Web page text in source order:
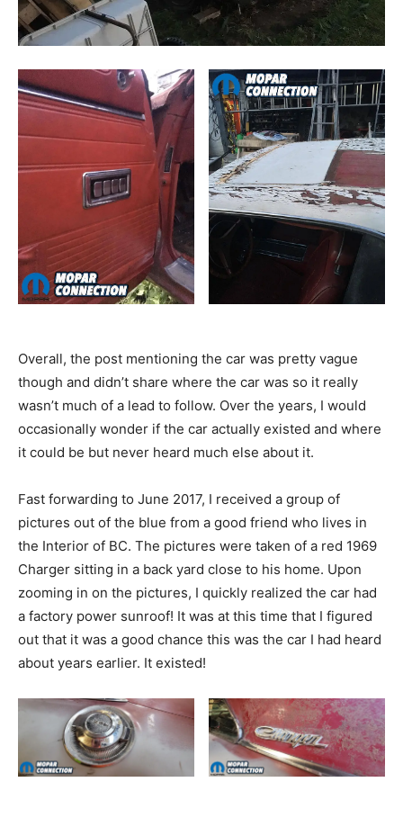
Overall, the post mentioning the car was pretty vague
though and didn’t share where the car was so it really
wasn’t much of a lead to follow. Over the years, I would
occasionally wonder if the car actually existed and where
it could be but never heard much else about it.
Fast forwarding to June 2017, I received a group of
pictures out of the blue from a good friend who lives in
the Interior of BC. The pictures were taken of a red 1969
Charger sitting in a back yard close to his home. Upon
zooming in on the pictures, I quickly realized the car had
a factory power sunroof! It was at this time that I figured
out that it was a good chance this was the car I had heard
about years earlier. It existed!